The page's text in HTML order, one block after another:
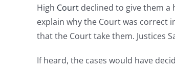
High Court declined to give them
explain why the Court was correct
that the Court take them. Justices
If heard, the cases would have